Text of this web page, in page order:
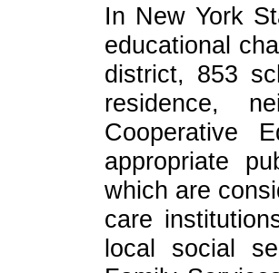
In New York
educational
district, 853
residence,
Cooperative
appropriate
which are
care
local social